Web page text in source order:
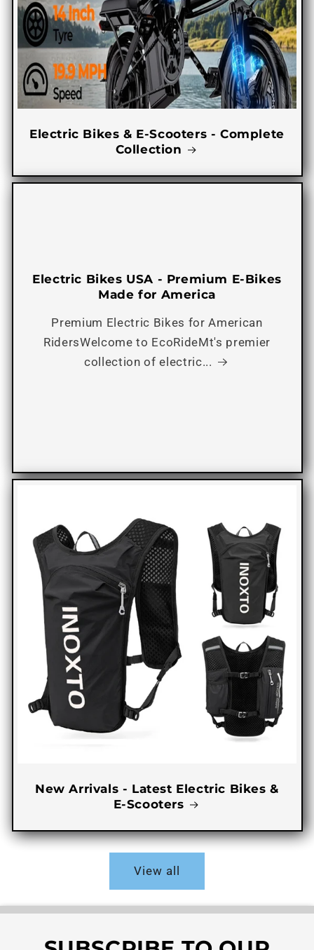
Electric Bikes & E-Scooters - Complete
Collection
Electric Bikes USA - Premium E-Bikes
Made for America
Premium Electric Bikes for American
RidersWelcome to EcoRideMt's premier
collection of electric...
New Arrivals - Latest Electric Bikes &
E-Scooters
View all